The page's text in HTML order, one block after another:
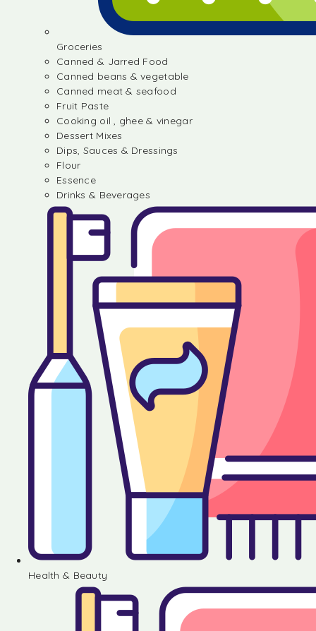
Groceries
Canned & Jarred Food
Canned beans & vegetable
Canned meat & seafood
Fruit Paste
Cooking oil , ghee & vinegar
Dessert Mixes
Dips, Sauces & Dressings
Flour
Essence
Drinks & Beverages
Health & Beauty